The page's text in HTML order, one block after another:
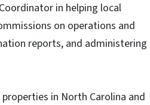
in helping local
on operations and
reports, and
in North Carolina and